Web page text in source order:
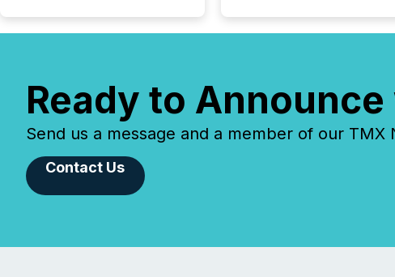
Ready to
Send us a message and a member of our
Contact Us